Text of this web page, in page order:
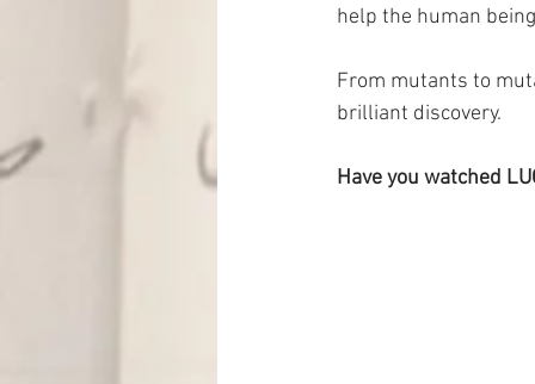
help the human
From mutants to
brilliant discovery.
Have you watched